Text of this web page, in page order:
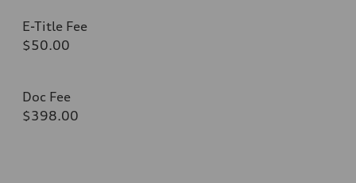
E-Title Fee
$50.00
Doc Fee
$398.00